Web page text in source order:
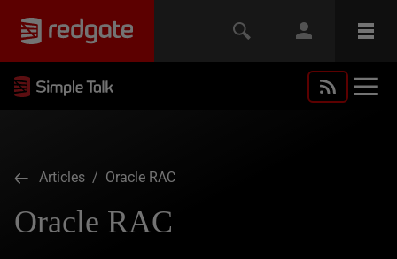
Articles / Oracle RAC
Oracle RAC